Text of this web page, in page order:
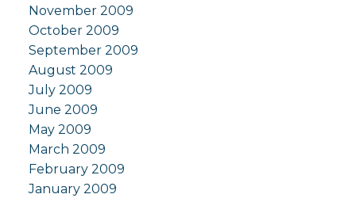
November 2009
October 2009
September 2009
August 2009
July 2009
June 2009
May 2009
March 2009
February 2009
January 2009